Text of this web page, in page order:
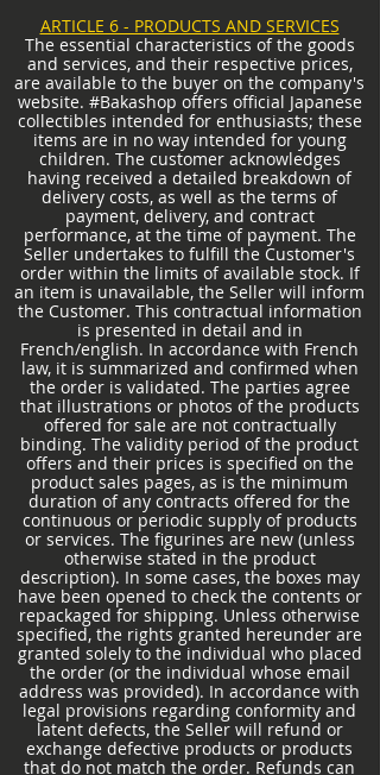
ARTICLE 6 - PRODUCTS AND SERVICES
The essential characteristics of the goods
and services, and their respective prices,
are available to the buyer on the company's
website. #Bakashop offers official Japanese
collectibles intended for enthusiasts; these
items are in no way intended for young
children. The customer acknowledges
having received a detailed breakdown of
delivery costs, as well as the terms of
payment, delivery, and contract
performance, at the time of payment. The
Seller undertakes to fulfill the Customer's
order within the limits of available stock. If
an item is unavailable, the Seller will inform
the Customer. This contractual information
is presented in detail and in
French/english. In accordance with French
law, it is summarized and confirmed when
the order is validated. The parties agree
that illustrations or photos of the products
offered for sale are not contractually
binding. The validity period of the product
offers and their prices is specified on the
product sales pages, as is the minimum
duration of any contracts offered for the
continuous or periodic supply of products
or services. The figurines are new (unless
otherwise stated in the product
description). In some cases, the boxes may
have been opened to check the contents or
repackaged for shipping. Unless otherwise
specified, the rights granted hereunder are
granted solely to the individual who placed
the order (or the individual whose email
address was provided). In accordance with
legal provisions regarding conformity and
latent defects, the Seller will refund or
exchange defective products or products
that do not match the order. Refunds can